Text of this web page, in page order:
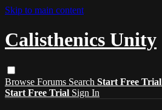
Skip to main content
Calisthenics Unity
Browse Forums Search Start Free Trial
Start Free Trial Sign In